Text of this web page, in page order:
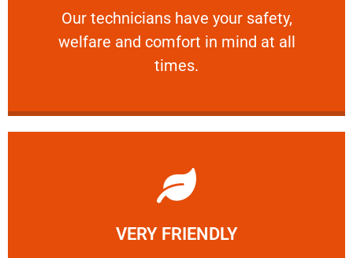
Our technicians have your safety,
welfare and comfort ​in mind at all
times.
PROFESSIONAL
Our technicians have your safety, welfare
VERY FRIENDLY
Learn More